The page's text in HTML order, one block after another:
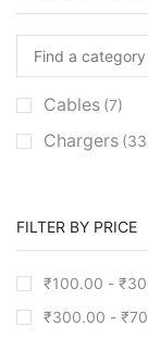
Cables (7)
Chargers
FILTER BY PRICE
₹100.00 - ₹
₹300.00 - ₹